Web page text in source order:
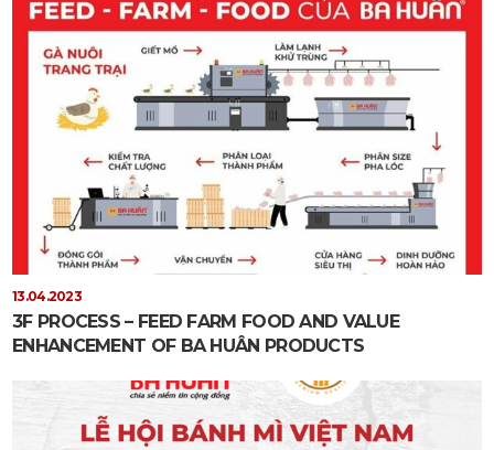
13.04.2023
3F PROCESS – FEED FARM FOOD AND VALUE
ENHANCEMENT OF BA HUÂN PRODUCTS